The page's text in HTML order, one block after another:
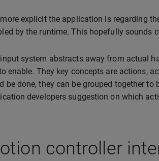
explicit the application is regarding
by the runtime. This hopefully sounds
system abstracts away from actual
enable. They key concepts are actions,
be done, they can be grouped together
developers suggestion on which
controller